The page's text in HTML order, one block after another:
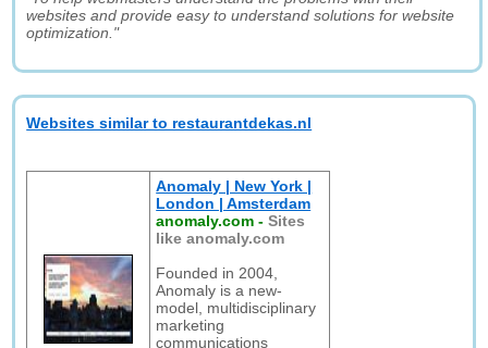
websites and provide easy to understand solutions for website
optimization."
Websites similar to restaurantdekas.nl
Anomaly | New York |
London | Amsterdam
anomaly.com -Sites
like anomaly.com
Founded in 2004,
Anomaly is a new-
model, multidisciplinary
marketing
communications